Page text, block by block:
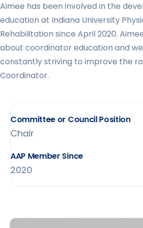
Aimee has been involved in the
education at Indiana University
Rehabilitation since April 2020.
about coordinator education and
constantly striving to improve the
Coordinator.
Committee or Council Position
Chair
AAP Member Since
2020